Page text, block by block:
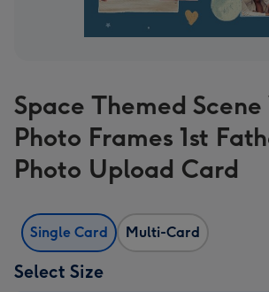
Space Themed
Photo Frames 1st
Photo Upload Card
Single Card Multi-Card
Select Size